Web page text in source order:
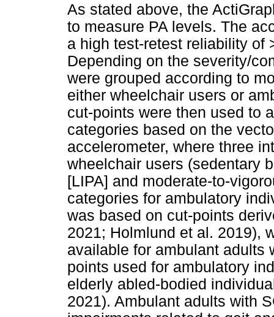
As stated above, the
to measure PA levels. The
a high test-retest reliability of
Depending on the severity/
were grouped according to
either wheelchair users or
cut-points were then used to
categories based on the
accelerometer, where three
wheelchair users (sedentary
[LIPA] and moderate-to-
categories for ambulatory
was based on cut-points
2021; Holmlund et al. 2019),
available for ambulant adults
points used for ambulatory
elderly abled-bodied
2021). Ambulant adults with